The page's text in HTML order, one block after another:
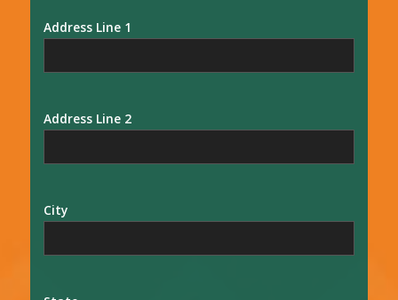
Address Line 1
Address Line 2
City